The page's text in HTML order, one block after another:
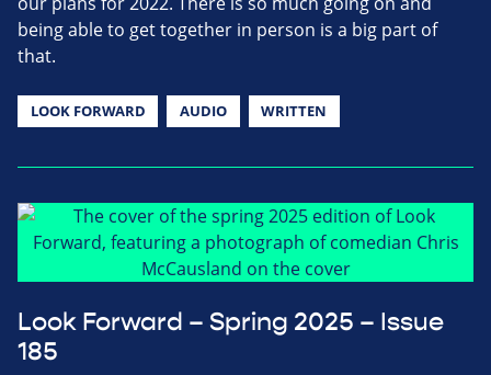
being able to get together in person is a big part of
that.
LOOK FORWARD AUDIO WRITTEN
Look Forward – Spring 2025 – Issue
185